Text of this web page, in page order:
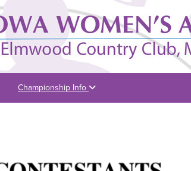
Championship Info